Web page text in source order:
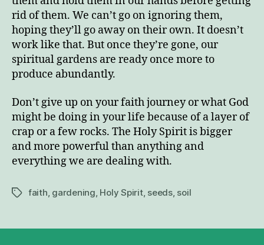
rid of them. We can’t go on ignoring them,
hoping they’ll go away on their own. It doesn’t
work like that. But once they’re gone, our
spiritual gardens are ready once more to
produce abundantly.
Don’t give up on your faith journey or what God
might be doing in your life because of a layer of
crap or a few rocks. The Holy Spirit is bigger
and more powerful than anything and
everything we are dealing with.
Tagsfaith gardening Holy Spirit, seeds, soil